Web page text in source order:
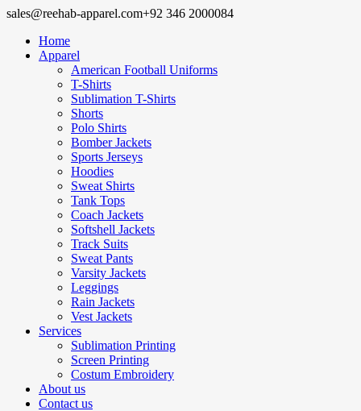
sales@reehab-apparel.com+92 346 2000084
Home
Apparel
American Football Uniforms
T-Shirts
Sublimation T-Shirts
Shorts
Polo Shirts
Bomber Jackets
Sports Jerseys
Hoodies
Sweat Shirts
Tank Tops
Coach Jackets
Softshell Jackets
Track Suits
Sweat Pants
Varsity Jackets
Leggings
Rain Jackets
Vest Jackets
Services
Sublimation Printing
Screen Printing
Costum Embroidery
About us
Contact us